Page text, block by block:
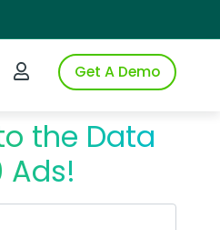
iSpot
Login to iSpotGet A Demo
the Data
Ads!